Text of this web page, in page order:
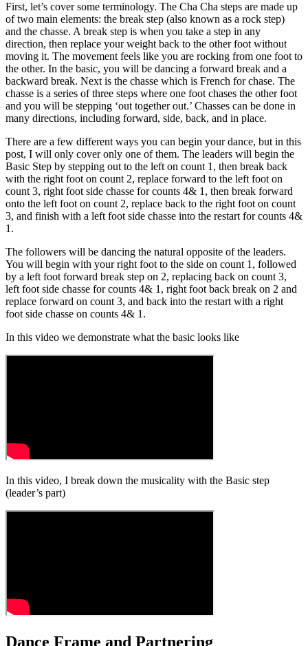
First, let’s cover some terminology. The Cha Cha steps are made up
of two main elements: the break step (also known as a rock step)
and the chasse. A break step is when you take a step in any
direction, then replace your weight back to the other foot without
moving it. The movement feels like you are rocking from one foot to
the other. In the basic, you will be dancing a forward break and a
backward break. Next is the chasse which is French for chase. The
chasse is a series of three steps where one foot chases the other foot
and you will be stepping ‘out together out.’ Chasses can be done in
many directions, including forward, side, back, and in place.
There are a few different ways you can begin your dance, but in this
post, I will only cover only one of them. The leaders will begin the
Basic Step by stepping out to the left on count 1, then break back
with the right foot on count 2, replace forward to the left foot on
count 3, right foot side chasse for counts 4& 1, then break forward
onto the left foot on count 2, replace back to the right foot on count
3, and finish with a left foot side chasse into the restart for counts 4&
1.
The followers will be dancing the natural opposite of the leaders.
You will begin with your right foot to the side on count 1, followed
by a left foot forward break step on 2, replacing back on count 3,
left foot side chasse for counts 4& 1, right foot back break on 2 and
replace forward on count 3, and back into the restart with a right
foot side chasse on counts 4& 1.
In this video we demonstrate what the basic looks like
In this video, I break down the musicality with the Basic step
(leader’s part)
Dance Frame and Partnering